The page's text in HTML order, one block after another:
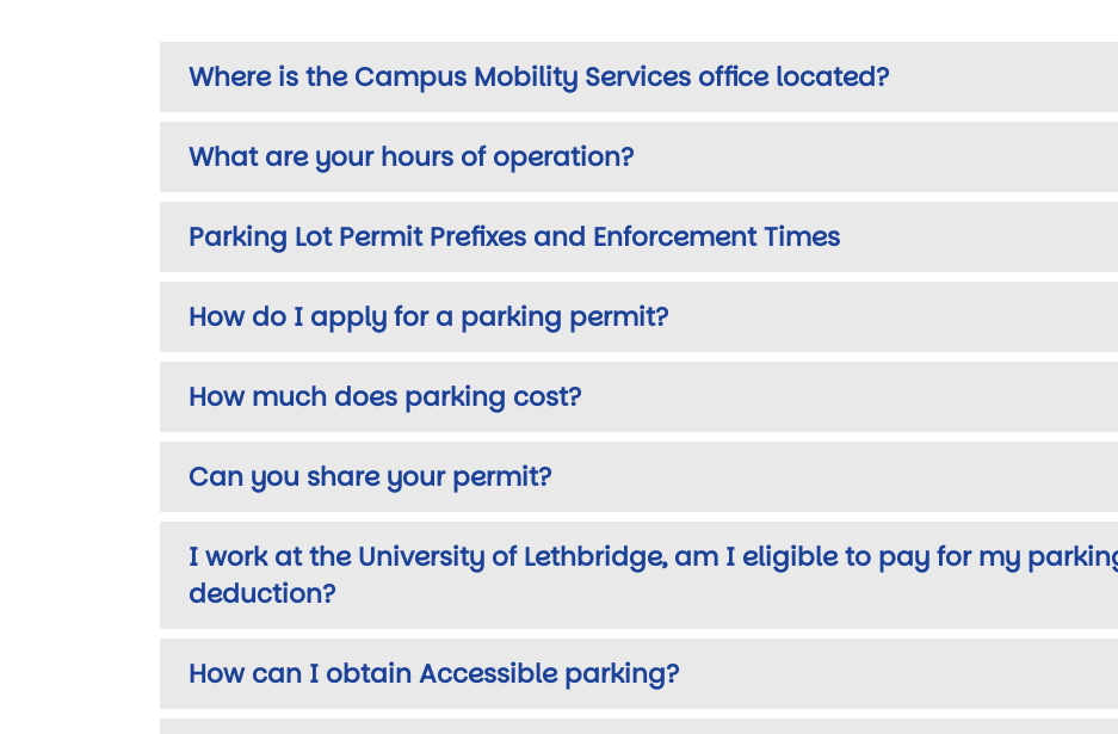
Where is the Campus Mobility Services office located?
What are your hours of operation?
Parking Lot Permit Prefixes and Enforcement Times
How do I apply for a parking permit?
How much does parking cost?
Can you share your permit?
I work at the University of Lethbridge, am I eligible to pay for my
deduction?
How can I obtain Accessible parking?